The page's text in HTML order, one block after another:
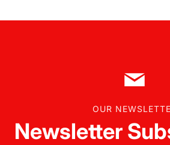
OUR
Newsletter